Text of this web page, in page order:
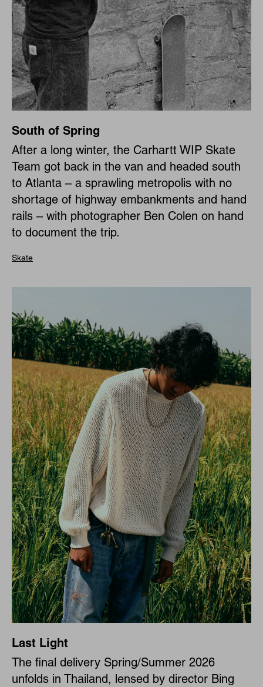
South of Spring
After a long winter, the Carhartt WIP Skate
Team got back in the van and headed south
to Atlanta – a sprawling metropolis with no
shortage of highway embankments and hand
rails – with photographer Ben Colen on hand
to document the trip.
Skate
Last Light
The final delivery Spring/Summer 2026
unfolds in Thailand, lensed by director Bing